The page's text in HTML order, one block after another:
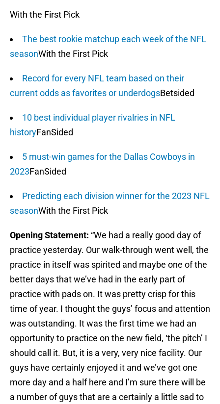
With the First Pick
The best rookie matchup each week of the NFL
seasonWith the First Pick
Record for every NFL team based on their
current odds as favorites or underdogsBetsided
10 best individual player rivalries in NFL
historyFanSided
5 must-win games for the Dallas Cowboys in
2023FanSided
Predicting each division winner for the 2023 NFL
seasonWith the First Pick
Opening Statement: “We had a really good day of
practice yesterday. Our walk-through went well, the
practice in itself was spirited and maybe one of the
better days that we’ve had in the early part of
practice with pads on. It was pretty crisp for this
time of year. I thought the guys’ focus and attention
was outstanding. It was the first time we had an
opportunity to practice on the new field, ‘the pitch’ I
should call it. But, it is a very, very nice facility. Our
guys have certainly enjoyed it and we’ve got one
more day and a half here and I’m sure there will be
a number of guys that are a certainly a little sad to